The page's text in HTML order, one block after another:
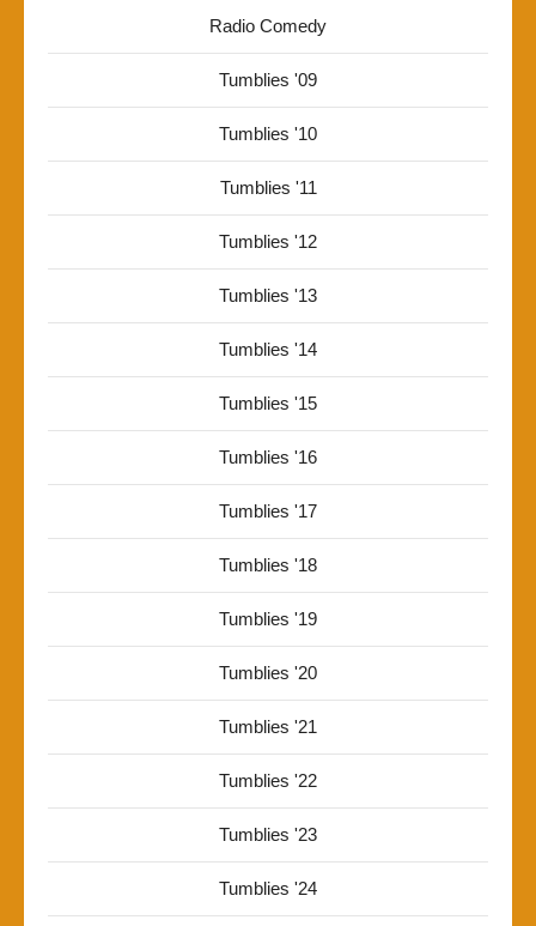
Radio Comedy
Tumblies '09
Tumblies '10
Tumblies '11
Tumblies '12
Tumblies '13
Tumblies '14
Tumblies '15
Tumblies '16
Tumblies '17
Tumblies '18
Tumblies '19
Tumblies '20
Tumblies '21
Tumblies '22
Tumblies '23
Tumblies '24